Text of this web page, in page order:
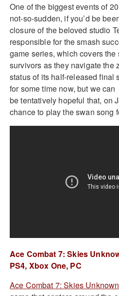
One of the biggest events of
not-so-sudden, if you’d be
closure of the beloved studio
responsible for the smash
game series, which covers
survivors as they navigate the
status of its half-released final
for some time now, but we can
be tentatively hopeful that, on
chance to play the swan song
Ace Combat 7: Skies
PS4, Xbox One, PC
Ace Combat 7: Skies Unknown